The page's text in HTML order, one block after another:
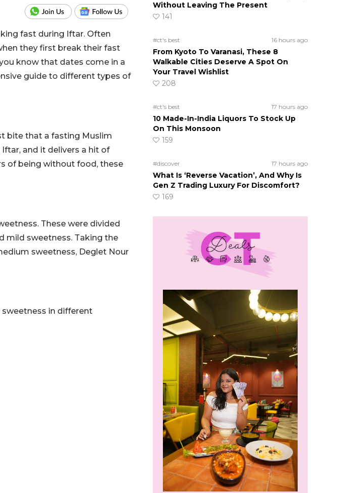
fast during Iftar. Often
they first break their fast
know that dates come in a
guide to different types of
bite that a fasting Muslim
and it delivers a hit of
of being without food, these
These were divided
mild sweetness. Taking the
sweetness, Deglet Nour
sweetness in different
Without Leaving The Present
141
#ct's best 16 hours ago
From Kyoto To Varanasi, These 8
Walkable Cities Deserve A Spot On
Your Travel Wishlist
208
#ct's best 17 hours ago
10 Made-In-India Liquors To Stock Up
On This Monsoon
159
#discover 17 hours ago
What Is ‘Reverse Vacation’, And Why Is
Gen Z Trading Luxury For Discomfort?
169